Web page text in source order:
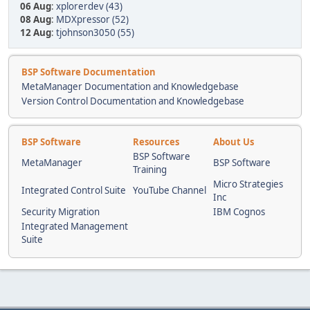
06 Aug: xplorerdev (43)
08 Aug: MDXpressor (52)
12 Aug: tjohnson3050 (55)
BSP Software Documentation
MetaManager Documentation and Knowledgebase
Version Control Documentation and Knowledgebase
BSP Software Resources
About Us
MetaManager
BSP Software
Training
BSP Software
Integrated Control Suite YouTube Channel
Micro Strategies
Inc
Security Migration
IBM Cognos
Integrated Management
Suite